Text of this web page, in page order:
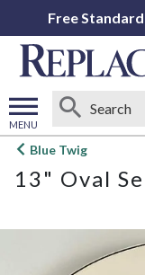
Free
MENU
Open
menu
Blue Twig
13" Oval